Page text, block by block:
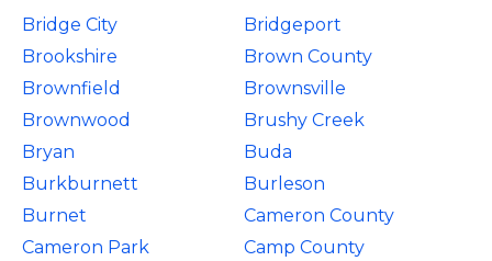
Bridge City
Bridgeport
Brookshire
Brown County
Brownfield
Brownsville
Brownwood
Brushy Creek
Bryan
Buda
Burkburnett
Burleson
Burnet
Cameron County
Cameron Park
Camp County